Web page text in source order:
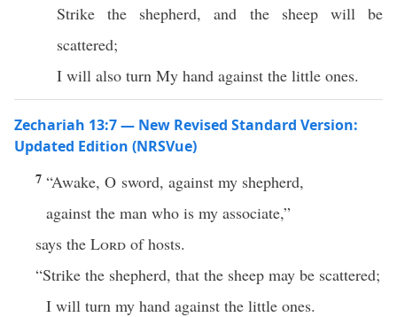
Strike the shepherd, and the sheep will be
scattered;
I will also turn My hand against the little ones.
Zechariah 13:7 — New Revised Standard Version:
Updated Edition (NRSVue)
7 “Awake, O sword, against my shepherd,
against the man who is my associate,”
says the Lord of hosts.
“Strike the shepherd, that the sheep may be scattered;
I will turn my hand against the little ones.